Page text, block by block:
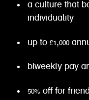
a culture that
individuality
up to £1,000
biweekly pay
50% off for